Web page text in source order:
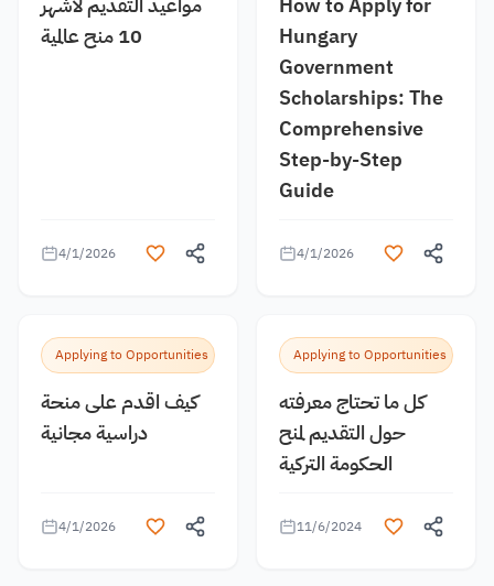
10 منح عالمية
4/1/2026
Hungary
Government
Scholarships: The
Comprehensive
Step-by-Step
Guide
4/1/2026
Applying to Opportunities
كيف اقدم على منحة
دراسية مجانية
4/1/2026
Applying to Opportunities
كل ما تحتاج معرفته
حول التقديم لمنح
الحكومة التركية
11/6/2024